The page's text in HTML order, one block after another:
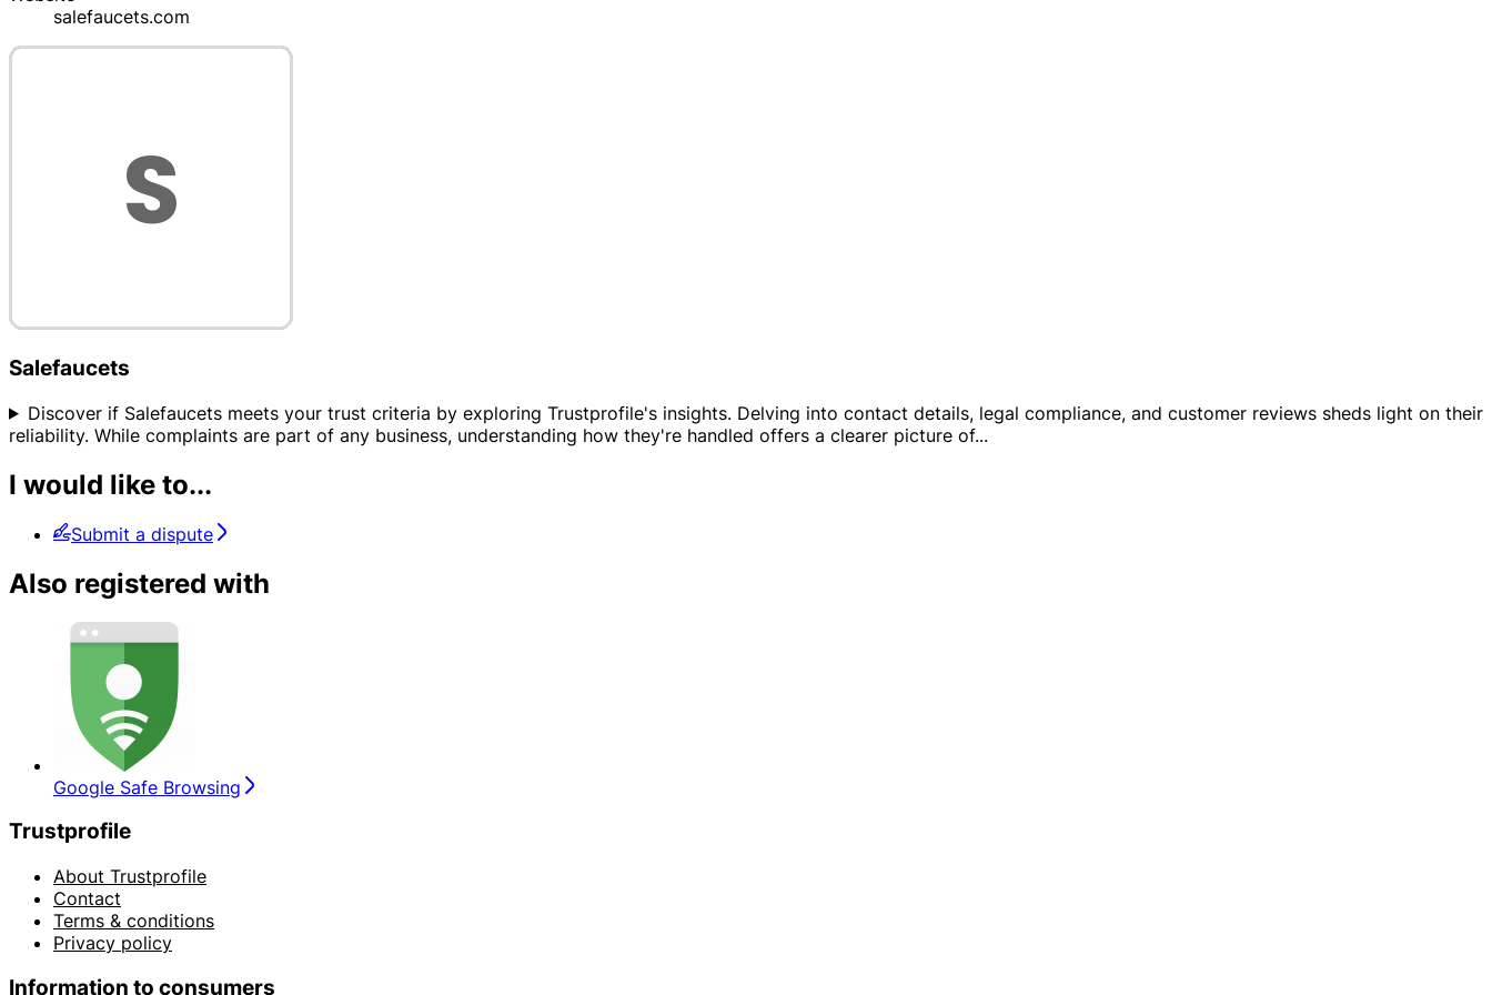
salefaucets.com
Salefaucets
Discover if Salefaucets meets your trust criteria by exploring Trustprofile's insights. Delving into contact details, legal compliance, and customer reviews sheds light on their
reliability. While complaints are part of any business, understanding how they're handled offers a clearer picture of...
I would like to...
Submit a dispute
Also registered with
Google Safe Browsing
Trustprofile
About Trustprofile
Contact
Terms & conditions
Privacy policy
Information to consumers